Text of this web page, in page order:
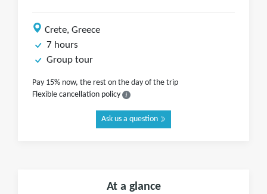
Crete, Greece
7 hours
Group tour
Pay 15% now, the rest on the day of the trip
Flexible cancellation policy
Ask us a question
At a glance